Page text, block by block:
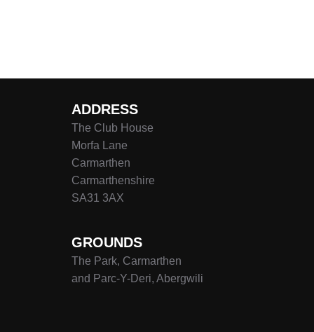
ADDRESS
The Club House
Morfa Lane
Carmarthen
Carmarthenshire
SA31 3AX
GROUNDS
The Park, Carmarthen
and Parc-Y-Deri, Abergwili